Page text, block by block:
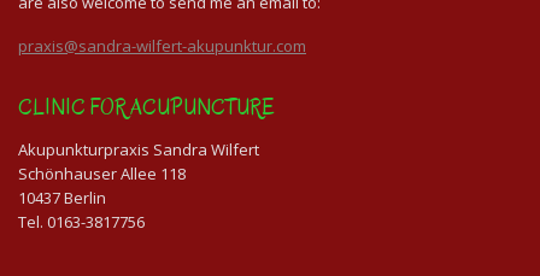
praxis@sandra-wilfert-akupunktur.com
CLINIC FOR ACUPUNCTURE
Akupunkturpraxis Sandra Wilfert
Schönhauser Allee 118
10437 Berlin
Tel. 0163-3817756